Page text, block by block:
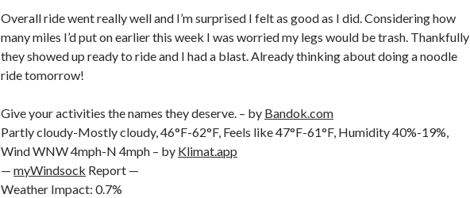
Overall ride went really well and I’m surprised I felt as good as I did. Considering how
many miles I’d put on earlier this week I was worried my legs would be trash. Thankfully
they showed up ready to ride and I had a blast. Already thinking about doing a noodle
ride tomorrow!
Give your activities the names they deserve. – by Bandok.com
Partly cloudy-Mostly cloudy, 46°F-62°F, Feels like 47°F-61°F, Humidity 40%-19%,
Wind WNW 4mph-N 4mph – by Klimat.app
—myWindsock Report —
Weather Impact: 0.7%